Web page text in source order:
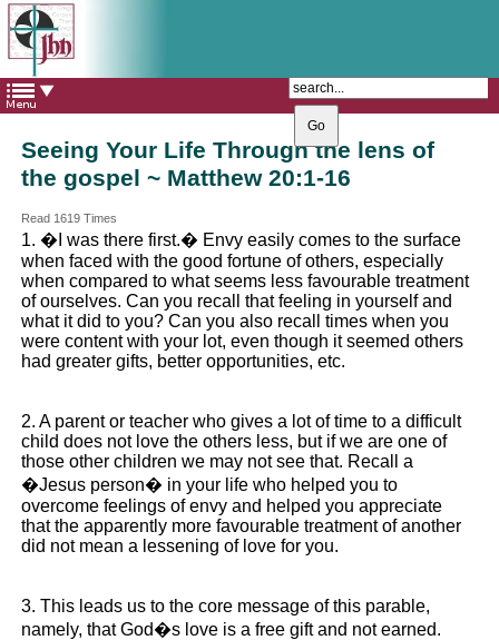
The Catholic Parish of
Saint John Henry Newman
Covering most of East Leeds
Seeing Your Life Through the lens of
the gospel ~ Matthew 20:1-16
Read 1619 Times
1. �I was there first.� Envy easily comes to the surface
when faced with the good fortune of others, especially
when compared to what seems less favourable treatment
of ourselves. Can you recall that feeling in yourself and
what it did to you? Can you also recall times when you
were content with your lot, even though it seemed others
had greater gifts, better opportunities, etc.
2. A parent or teacher who gives a lot of time to a difficult
child does not love the others less, but if we are one of
those other children we may not see that. Recall a
�Jesus person� in your life who helped you to
overcome feelings of envy and helped you appreciate
that the apparently more favourable treatment of another
did not mean a lessening of love for you.
3. This leads us to the core message of this parable,
namely, that God�s love is a free gift and not earned.